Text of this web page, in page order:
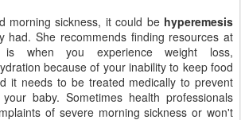
morning sickness, it could be hyperemesis
had. She recommends finding resources at
when you experience weight loss,
because of your inability to keep food
it needs to be treated medically to prevent
baby. Sometimes health professionals
of severe morning sickness or won't